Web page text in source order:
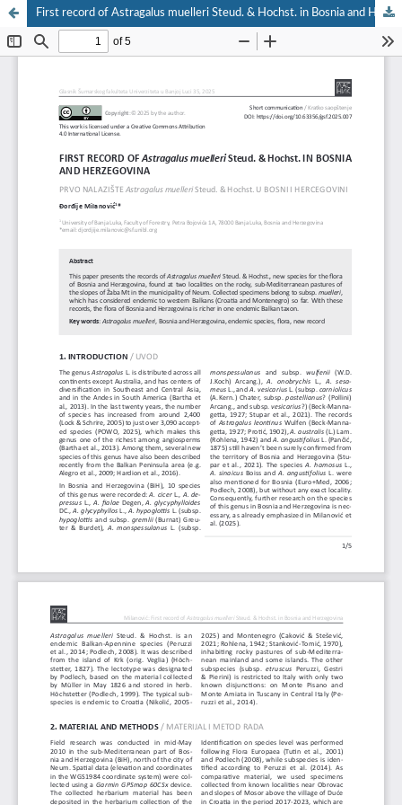
First record of Astragalus muelleri Steud. & Hochst. in Bosnia and Herzegovina